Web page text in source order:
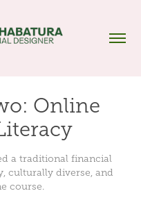
Online
a traditional financial
culturally diverse, and
course.